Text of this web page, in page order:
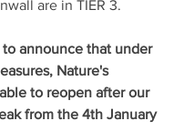
are in TIER 3.
to announce that under
Nature's
to reopen after our
from the 4th January